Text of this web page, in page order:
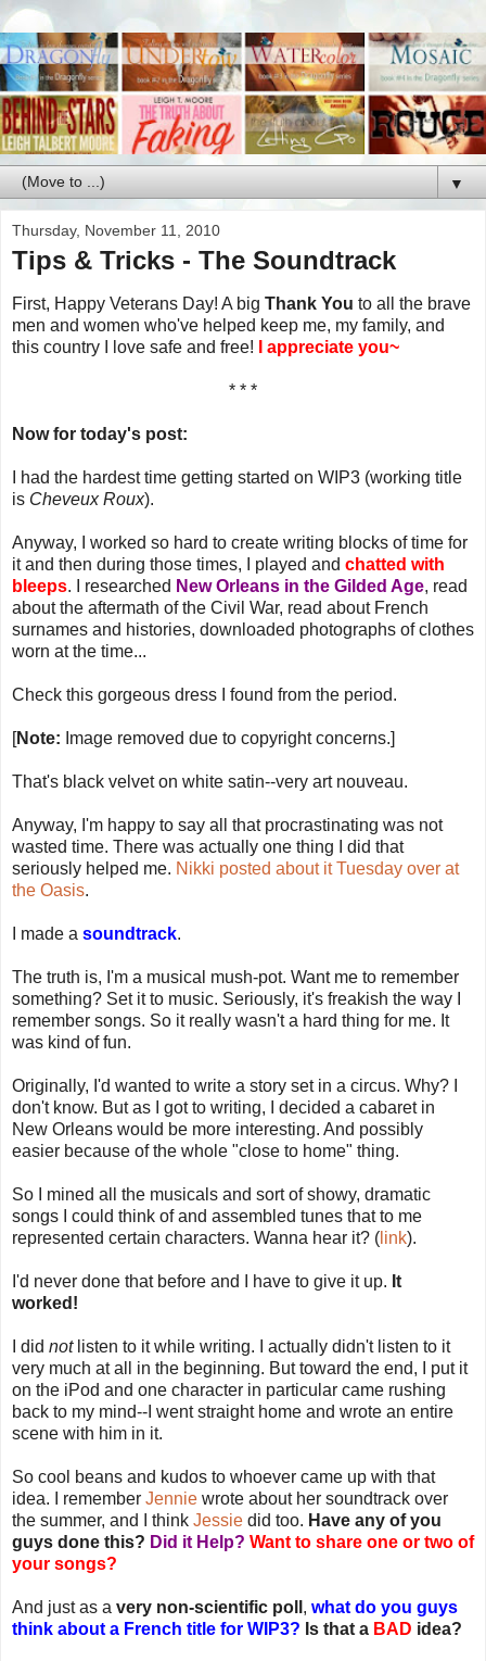
▼
Thursday, November 11, 2010
Tips & Tricks - The Soundtrack
First, Happy Veterans Day! A big Thank You to all the brave
men and women who've helped keep me, my family, and
this country I love safe and free!
I appreciate you~
* * *
Now for today's post:
I had the hardest time getting started on WIP3 (working title
is Cheveux Roux).
Anyway, I worked so hard to create writing blocks of time for
it and then during those times, I played and chatted with
bleeps. I researched New Orleans in the Gilded Age, read
about the aftermath of the Civil War, read about French
surnames and histories, downloaded photographs of clothes
worn at the time...
Check this gorgeous dress I found from the period.
[Note: Image removed due to copyright concerns.]
That's black velvet on white satin--very art nouveau.
Anyway, I'm happy to say all that procrastinating was not
wasted time. There was actually one thing I did that
seriously helped me. Nikki posted about it Tuesday over at
the Oasis.
I made a soundtrack.
The truth is, I'm a musical mush-pot. Want me to remember
something? Set it to music. Seriously, it's freakish the way I
remember songs. So it really wasn't a hard thing for me. It
was kind of fun.
Originally, I'd wanted to write a story set in a circus. Why? I
don't know. But as I got to writing, I decided a cabaret in
New Orleans would be more interesting. And possibly
easier because of the whole "close to home" thing.
So I mined all the musicals and sort of showy, dramatic
songs I could think of and assembled tunes that to me
represented certain characters. Wanna hear it? ( link).
I'd never done that before and I have to give it up. It
worked!
I did notlisten to it while writing. I actually didn't listen to it
very much at all in the beginning. But toward the end, I put it
on the iPod and one character in particular came rushing
back to my mind--I went straight home and wrote an entire
scene with him in it.
So cool beans and kudos to whoever came up with that
idea. I remember Jennie wrote about her soundtrack over
the summer, and I think Jessie did too. Have any of you
guys done this? Did it Help? Want to share one or two of
your songs?
And just as a very non-scientific poll , what do you guys
think about a French title for WIP3? Is that a BAD idea?